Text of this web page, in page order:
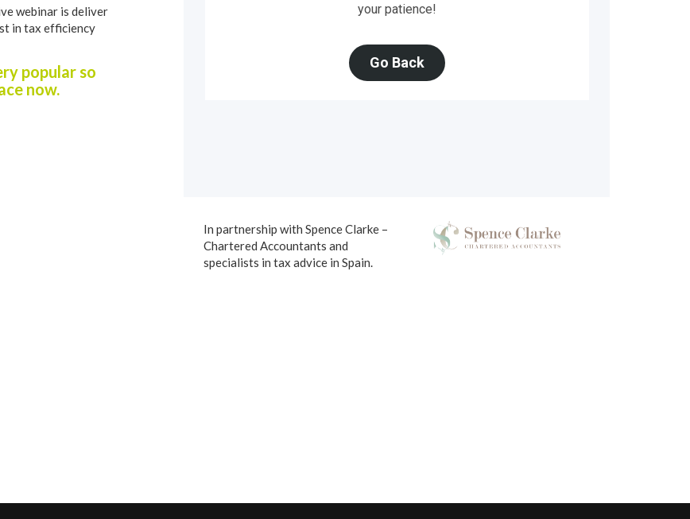
webinar is deliver
in tax efficiency
popular so
now.
In partnership with Spence Clarke –
Chartered Accountants and
specialists in tax advice in Spain.